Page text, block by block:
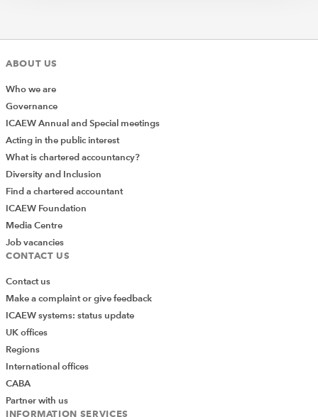
ABOUT US
Who we are
Governance
ICAEW Annual and Special meetings
Acting in the public interest
What is chartered accountancy?
Diversity and Inclusion
Find a chartered accountant
ICAEW Foundation
Media Centre
Job vacancies
CONTACT US
Contact us
Make a complaint or give feedback
ICAEW systems: status update
UK offices
Regions
International offices
CABA
Partner with us
INFORMATION SERVICES